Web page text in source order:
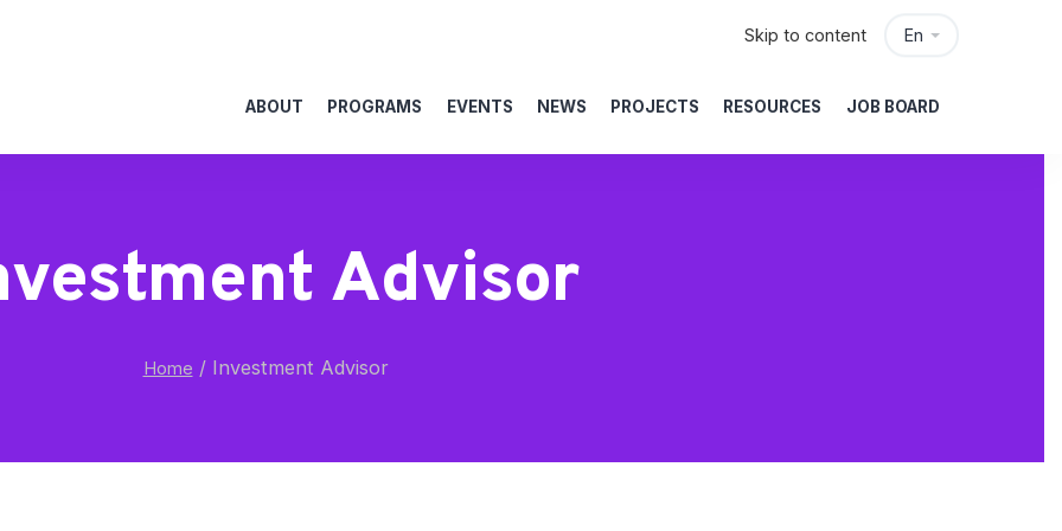
En
Skip to content
ABOUT PROGRAMS EVENTS NEWS PROJECTS RESOURCES JOB BOARD
Advisor
Home /Investment Advisor